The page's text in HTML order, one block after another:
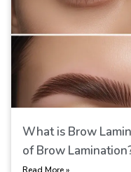
What is Brow
of Brow